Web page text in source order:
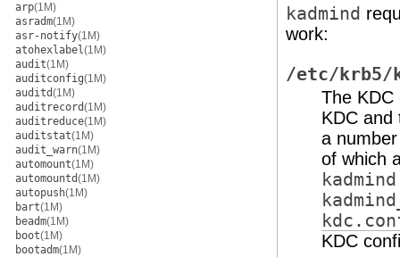
arp(1M)
asradm(1M)
asr-notify(1M)
atohexlabel(1M)
audit(1M)
auditconfig(1M)
auditd(1M)
auditrecord(1M)
auditreduce(1M)
auditstat(1M)
audit_warn(1M)
automount(1M)
automountd(1M)
autopush(1M)
bart(1M)
beadm(1M)
boot(1M)
bootadm(1M)
kadmind
work:
/etc/krb5/
The KDC
KDC
a
of which
kadmind
KDC